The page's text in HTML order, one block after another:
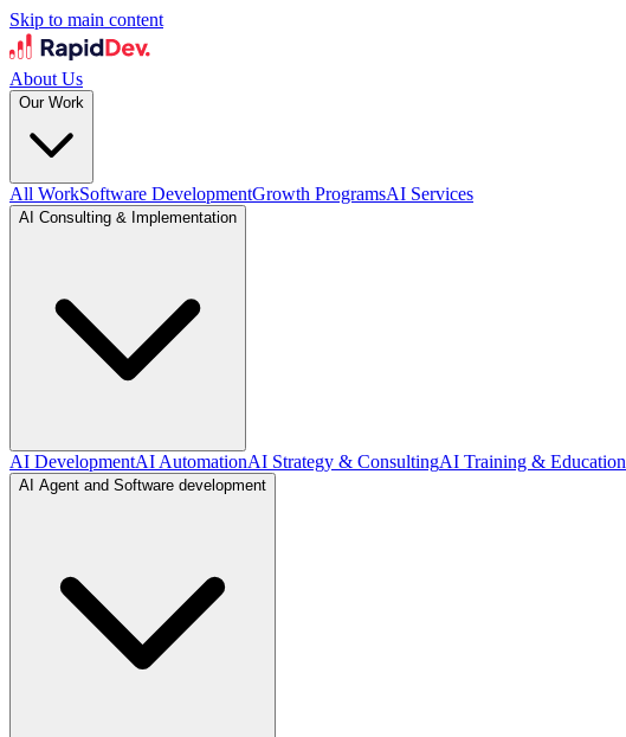
Skip to main content
About Us
Our Work
All WorkSoftware DevelopmentGrowth ProgramsAI Services
AI Consulting & Implementation
AI DevelopmentAI AutomationAI Strategy & ConsultingAI Training & Education
AI Agent and Software development